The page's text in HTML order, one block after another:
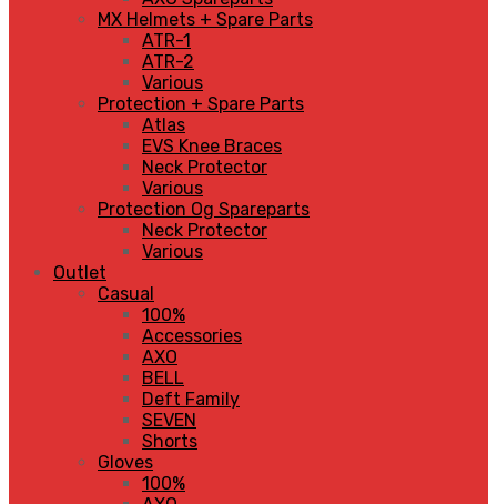
MX Helmets + Spare Parts
ATR-1
ATR-2
Various
Protection + Spare Parts
Atlas
EVS Knee Braces
Neck Protector
Various
Protection Og Spareparts
Neck Protector
Various
Outlet
Casual
100%
Accessories
AXO
BELL
Deft Family
SEVEN
Shorts
Gloves
100%